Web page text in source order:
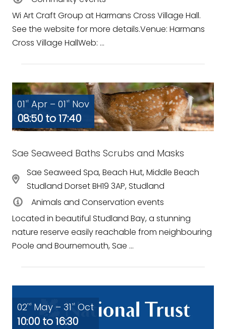
Wi Art Craft Group at Harmans Cross Village Hall.
See the website for more details.Venue: Harmans
Cross Village HallWeb: ...
01 st Apr – 01 st Nov
08:50 to 17:40
Sae Seaweed Baths Scrubs and Masks
Sae Seaweed Spa, Beach Hut, Middle Beach
Studland Dorset BH19 3AP, Studland
Animals and Conservation events
Located in beautiful Studland Bay, a stunning
nature reserve easily reachable from neighbouring
Poole and Bournemouth, Sae ...
02nd May – 31 st Oct
10:00 to 16:30